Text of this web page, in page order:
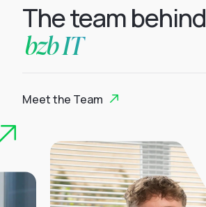
The team behind
bzb IT
Meet the Team